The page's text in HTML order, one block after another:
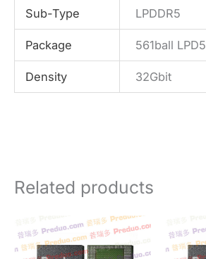
Sub-Type LPDDR5
Package 561ball LPD5
Density 32Gbit
Related products